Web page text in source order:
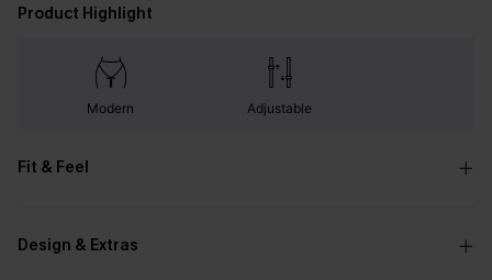
Product Highlight
Modern Adjustable
Fit & Feel
Design & Extras